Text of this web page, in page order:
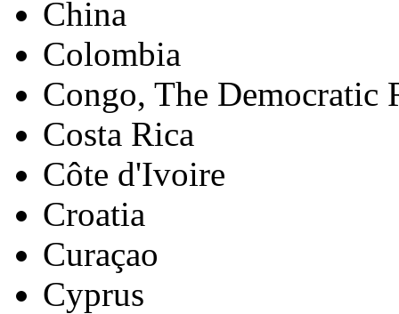
China
Colombia
Congo, The Democratic
Costa Rica
Côte d'Ivoire
Croatia
Curaçao
Cyprus